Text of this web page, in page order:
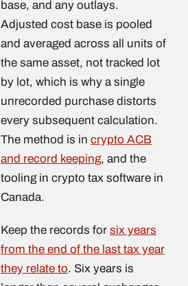
base, and any outlays.
Adjusted cost base is pooled
and averaged across all units of
the same asset, not tracked lot
by lot, which is why a single
unrecorded purchase distorts
every subsequent calculation.
The method is in crypto ACB
and record keeping, and the
tooling in crypto tax software in
Canada.
Keep the records for six years
from the end of the last tax year
they relate to. Six years is